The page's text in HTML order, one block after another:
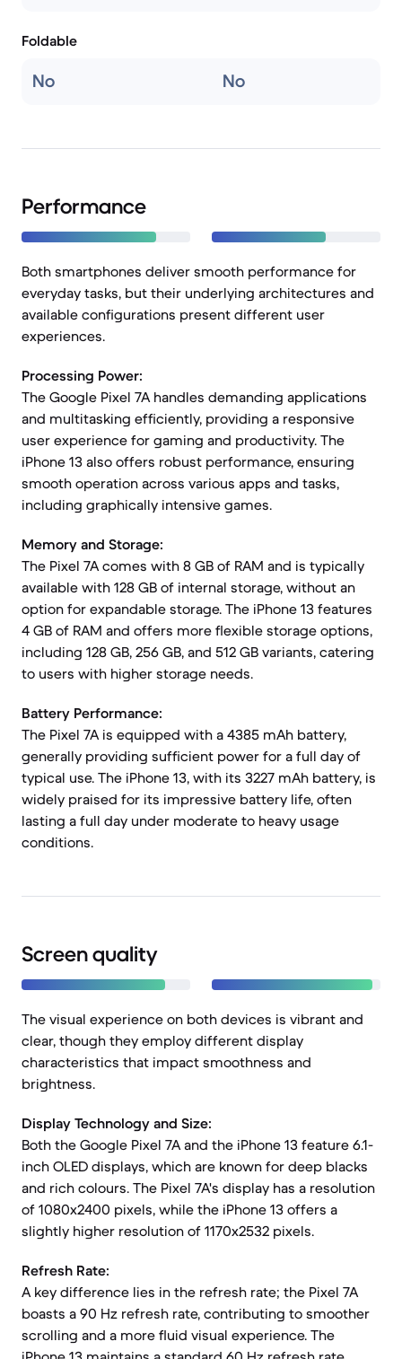
Foldable
No No
Performance
Both smartphones deliver smooth performance for
everyday tasks, but their underlying architectures and
available configurations present different user
experiences.
Processing Power:
The Google Pixel 7A handles demanding applications
and multitasking efficiently, providing a responsive
user experience for gaming and productivity. The
iPhone 13 also offers robust performance, ensuring
smooth operation across various apps and tasks,
including graphically intensive games.
Memory and Storage:
The Pixel 7A comes with 8 GB of RAM and is typically
available with 128 GB of internal storage, without an
option for expandable storage. The iPhone 13 features
4 GB of RAM and offers more flexible storage options,
including 128 GB, 256 GB, and 512 GB variants, catering
to users with higher storage needs.
Battery Performance:
The Pixel 7A is equipped with a 4385 mAh battery,
generally providing sufficient power for a full day of
typical use. The iPhone 13, with its 3227 mAh battery, is
widely praised for its impressive battery life, often
lasting a full day under moderate to heavy usage
conditions.
Screen quality
The visual experience on both devices is vibrant and
clear, though they employ different display
characteristics that impact smoothness and
brightness.
Display Technology and Size:
Both the Google Pixel 7A and the iPhone 13 feature 6.1-
inch OLED displays, which are known for deep blacks
and rich colours. The Pixel 7A's display has a resolution
of 1080x2400 pixels, while the iPhone 13 offers a
slightly higher resolution of 1170x2532 pixels.
Refresh Rate:
A key difference lies in the refresh rate; the Pixel 7A
boasts a 90 Hz refresh rate, contributing to smoother
scrolling and a more fluid visual experience. The